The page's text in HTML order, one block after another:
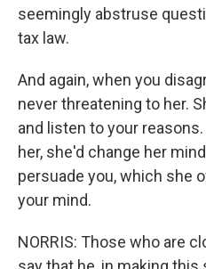
seemingly abstruse
tax law.
And again, when you
never threatening to her.
and listen to your
her, she'd change her
persuade you, which she
your mind.
NORRIS: Those who are